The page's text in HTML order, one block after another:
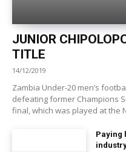
JUNIOR
TITLE
14/12/2019
Zambia Under-20 men’s
defeating former Champions
final, which was played at the
Paying